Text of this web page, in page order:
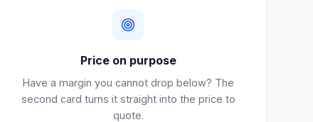
Price on purpose
Have a margin you cannot drop below? The
second card turns it straight into the price to
quote.